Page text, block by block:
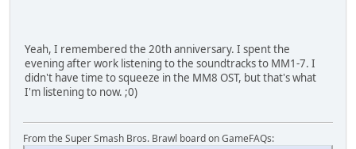
Yeah, I remembered the 20th anniversary. I spent the
evening after work listening to the soundtracks to MM1-7. I
didn't have time to squeeze in the MM8 OST, but that's what
I'm listening to now. ;0)
From the Super Smash Bros. Brawl board on GameFAQs: